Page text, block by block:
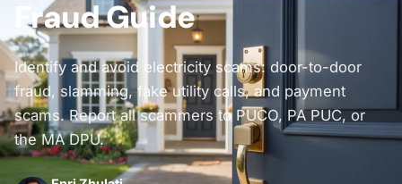
Fraud Guide
Identify and avoid electricity scams: door-to-door
fraud, slamming, fake utility calls, and payment
scams. Report all scammers to PUCO, PA PUC, or
the MA DPU.